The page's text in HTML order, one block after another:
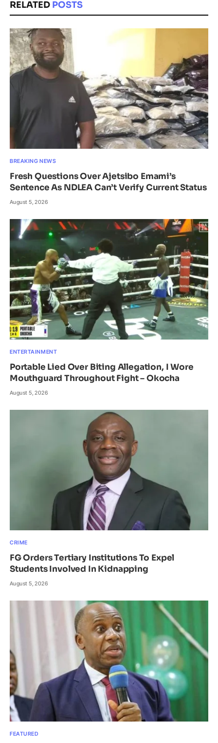
RELATED POSTS
BREAKING NEWS
Fresh Questions Over Ajetsibo Emami’s
Sentence As NDLEA Can’t Verify Current Status
August 5, 2026
ENTERTAINMENT
Portable Lied Over Biting Allegation, I Wore
Mouthguard Throughout Fight – Okocha
August 5, 2026
CRIME
FG Orders Tertiary Institutions To Expel
Students Involved In Kidnapping
August 5, 2026
FEATURED